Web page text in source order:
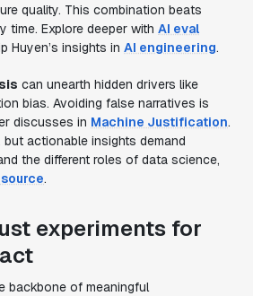
quality. This combination beats
time. Explore deeper with AI eval
Huyen’s insights in AI engineering.
can unearth hidden drivers like
bias. Avoiding false narratives is
discusses in Machine Justification.
actionable insights demand
the different roles of data science,
.
experiments for
backbone of meaningful